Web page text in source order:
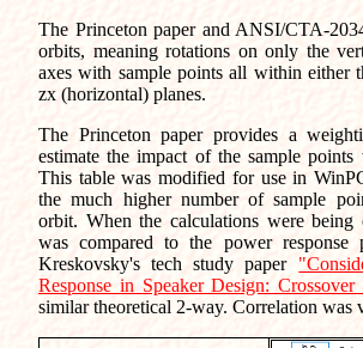
The Princeton paper and ANSI/CTA-
orbits, meaning rotations on only the
axes with sample points all within either
zx (horizontal) planes.
The Princeton paper provides a
estimate the impact of the sample
This table was modified for use in
the much higher number of sample
orbit. When the calculations were being
was compared to the power response
Kreskovsky's tech study paper
Response in Speaker Design: Crossover
similar theoretical 2-way. Correlation was